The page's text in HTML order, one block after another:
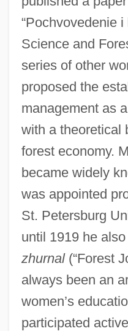
“Pochvovedenie i
Science and
series of other
proposed the
management as
with a theoretical
forest economy.
became widely
was appointed
St. Petersburg
until 1919 he
zhurnal(“Forest
always been an
women’s
participated